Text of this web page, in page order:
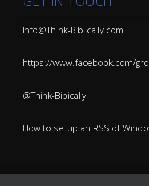
Info@Think-Biblically.com
https://www.facebook.com/
@Think-Bibically
How to setup an RSS of